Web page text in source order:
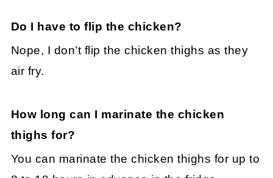
Do I have to flip the chicken?
Nope, I don’t flip the chicken thighs as they
air fry.
How long can I marinate the chicken
thighs for?
You can marinate the chicken thighs for up to